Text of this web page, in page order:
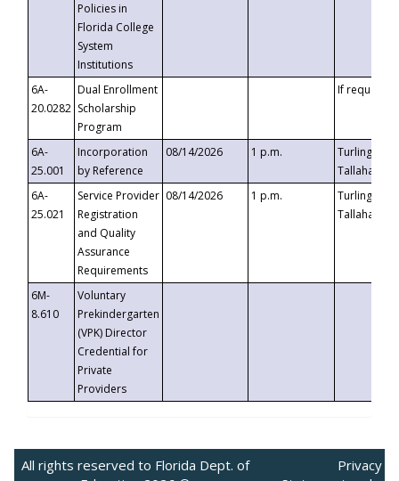
Policies in
Florida College
System
Institutions
6A-
20.0282
Dual Enrollment
Scholarship
Program
If requested
6A-
25.001
Incorporation
by Reference
08/14/2026 1 p.m.
Turlington
6A-
25.021
Service Provider
Registration
and Quality
Assurance
Requirements
08/14/2026 1 p.m.
Turlington
6M-
8.610
Voluntary
Prekindergarten
(VPK) Director
Credential for
Private
Providers
All rights reserved to Florida Dept. of
Privacy